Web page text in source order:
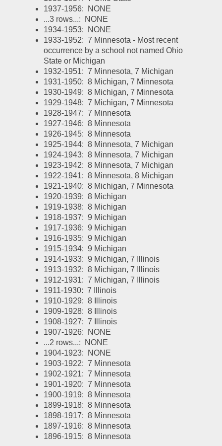
1937-1956:  NONE
...3 rows...:  NONE
1934-1953:  NONE
1933-1952:  7 Minnesota - Most recent
occurrence by a school not named Ohio
State or Michigan
1932-1951:  7 Minnesota, 7 Michigan
1931-1950:  8 Michigan, 7 Minnesota
1930-1949:  8 Michigan, 7 Minnesota
1929-1948:  7 Michigan, 7 Minnesota
1928-1947:  7 Minnesota
1927-1946:  8 Minnesota
1926-1945:  8 Minnesota
1925-1944:  8 Minnesota, 7 Michigan
1924-1943:  8 Minnesota, 7 Michigan
1923-1942:  8 Minnesota, 7 Michigan
1922-1941:  8 Minnesota, 8 Michigan
1921-1940:  8 Michigan, 7 Minnesota
1920-1939:  8 Michigan
1919-1938:  8 Michigan
1918-1937:  9 Michigan
1917-1936:  9 Michigan
1916-1935:  9 Michigan
1915-1934:  9 Michigan
1914-1933:  9 Michigan, 7 Illinois
1913-1932:  8 Michigan, 7 Illinois
1912-1931:  7 Michigan, 7 Illinois
1911-1930:  7 Illinois
1910-1929:  8 Illinois
1909-1928:  8 Illinois
1908-1927:  7 Illinois
1907-1926:  NONE
...2 rows...:  NONE
1904-1923:  NONE
1903-1922:  7 Minnesota
1902-1921:  7 Minnesota
1901-1920:  7 Minnesota
1900-1919:  8 Minnesota
1899-1918:  8 Minnesota
1898-1917:  8 Minnesota
1897-1916:  8 Minnesota
1896-1915:  8 Minnesota